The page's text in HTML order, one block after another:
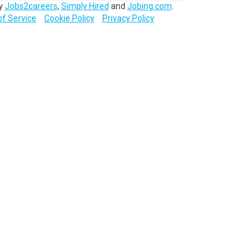
Jobs2careers, Simply Hired and Jobing.com
Service
Cookie Policy Privacy Policy